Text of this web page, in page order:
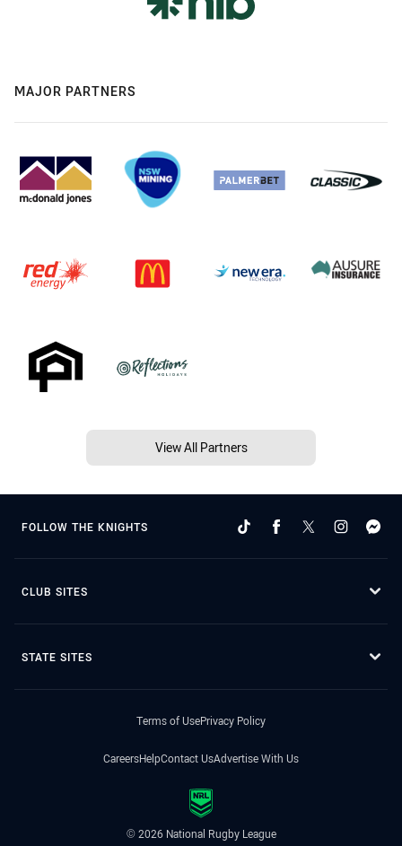
MAJOR PARTNERS
View All Partners
FOLLOW THE KNIGHTS
CLUB SITES
STATE SITES
Terms of UsePrivacy Policy
CareersHelpContact UsAdvertise With Us
© 2026 National Rugby League